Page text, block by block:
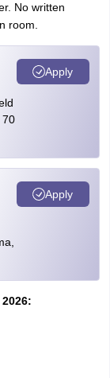
No written
room.
70
Apply
Apply